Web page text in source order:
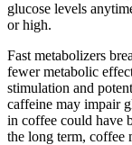
glucose levels
or high.
Fast metabolizers
fewer metabolic
stimulation and
caffeine may impair
in coffee could have
the long term, coffee